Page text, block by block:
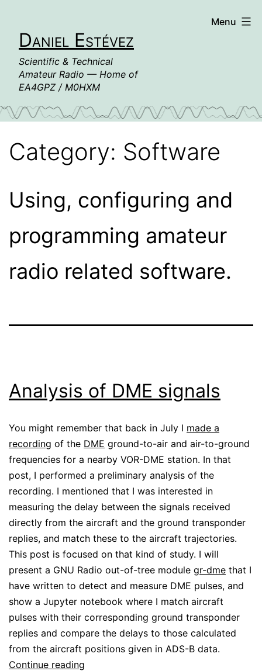
contentDaniel Estévez
Scientific & Technical
Amateur Radio — Home of
EA4GPZ / M0HXM
Menu
Category: Software
Using, configuring and
programming amateur
radio related software.
Analysis of DME signals
You might remember that back in July I made a
recording of the DME ground-to-air and air-to-ground
frequencies for a nearby VOR-DME station. In that
post, I performed a preliminary analysis of the
recording. I mentioned that I was interested in
measuring the delay between the signals received
directly from the aircraft and the ground transponder
replies, and match these to the aircraft trajectories.
This post is focused on that kind of study. I will
present a GNU Radio out-of-tree module gr-dme that I
have written to detect and measure DME pulses, and
show a Jupyter notebook where I match aircraft
pulses with their corresponding ground transponder
replies and compare the delays to those calculated
from the aircraft positions given in ADS-B data.
Continue reading